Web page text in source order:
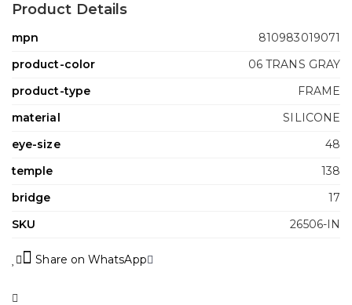
Product Details
mpn
810983019071
product-color
06 TRANS GRAY
product-type
FRAME
material
SILICONE
eye-size
48
temple
138
bridge
17
SKU
26506-IN
Share on WhatsApp